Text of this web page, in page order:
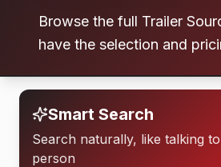
Browse the full Trailer
have the selection and
Smart Search
Search naturally, like talking
person